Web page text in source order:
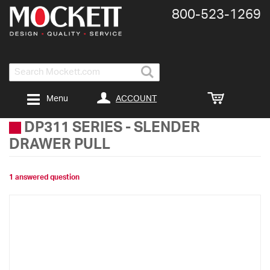
Search
800-​523-​1269
ACCOUNT
Menu
DP311 SERIES - SLENDER
DRAWER PULL
1 answered question